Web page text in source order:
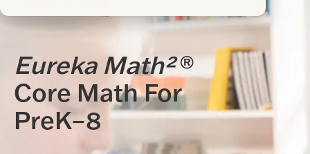
Eureka Math²®
Core Math For
PreK–8